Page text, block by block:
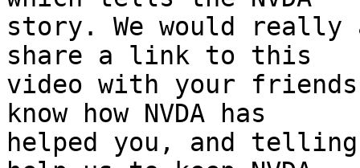
story. We would
share a link to this
video with your
know how NVDA has
helped you, and